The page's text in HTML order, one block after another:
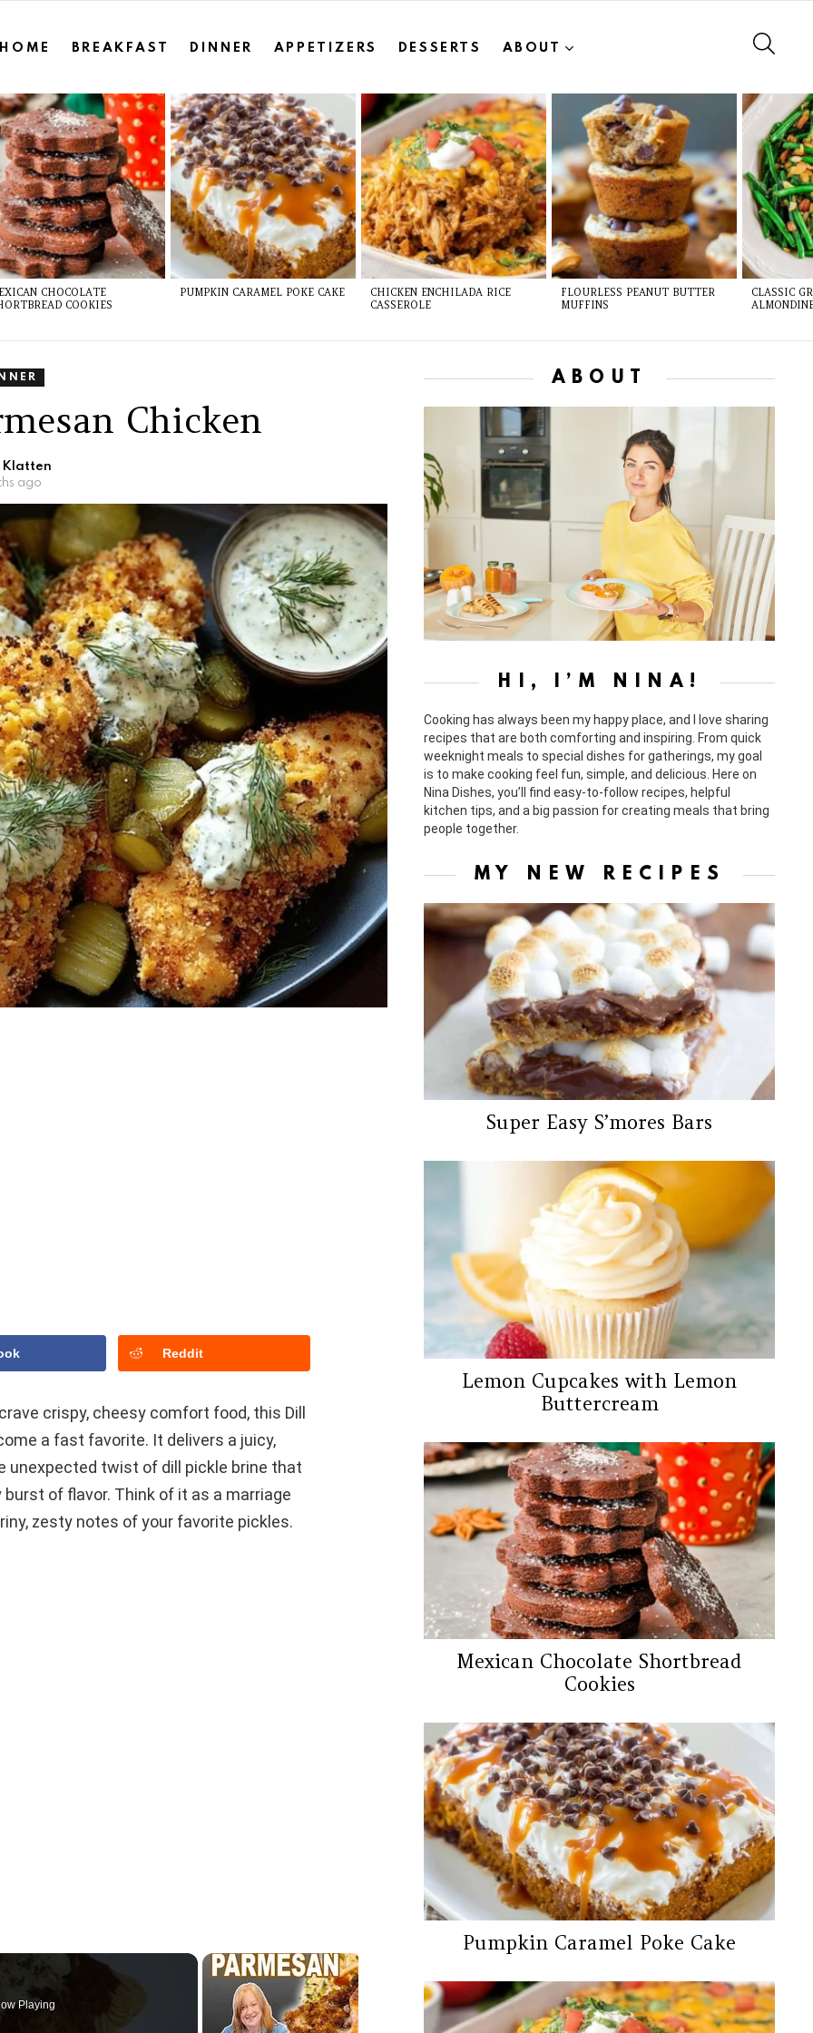
HOME BREAKFAST DINNER APPETIZERS DESSERTS ABOUT
CHOCOLATE
COOKIES
PUMPKIN CARAMEL POKE CAKE
CHICKEN ENCHILADA RICE
CASSEROLE
FLOURLESS PEANUT BUTTER
MUFFINS
CLASSIC
Chicken
Klatten
ago
Reddit
crispy, cheesy comfort food, this Dill
a fast favorite. It delivers a juicy,
unexpected twist of dill pickle brine that
of flavor. Think of it as a marriage
zesty notes of your favorite pickles.
Playing
ABOUT
HI, I’M NINA!
Cooking has always been my happy place, and I love sharing
recipes that are both comforting and inspiring. From quick
weeknight meals to special dishes for gatherings, my goal
is to make cooking feel fun, simple, and delicious. Here on
Nina Dishes, you’ll find easy-to-follow recipes, helpful
kitchen tips, and a big passion for creating meals that bring
people together.
MY NEW RECIPES
Super Easy S’mores Bars
Lemon Cupcakes with Lemon
Buttercream
Mexican Chocolate Shortbread
Cookies
Pumpkin Caramel Poke Cake